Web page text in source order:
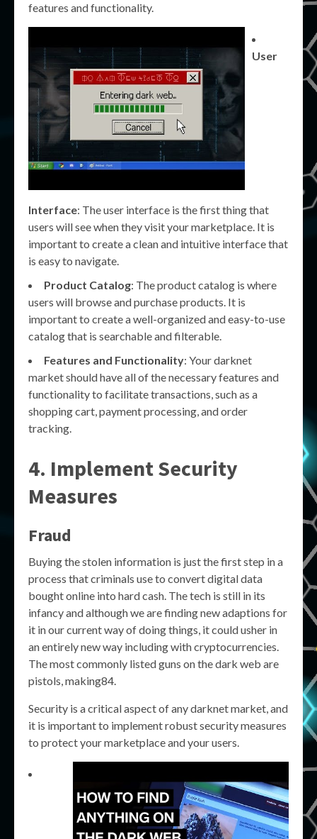
features and functionality.
User
Interface: The user interface is the first thing that
users will see when they visit your marketplace. It is
important to create a clean and intuitive interface that
is easy to navigate.
Product Catalog: The product catalog is where
users will browse and purchase products. It is
important to create a well-organized and easy-to-use
catalog that is searchable and filterable.
Features and Functionality: Your darknet
market should have all of the necessary features and
functionality to facilitate transactions, such as a
shopping cart, payment processing, and order
tracking.
4. Implement Security
Measures
Fraud
Buying the stolen information is just the first step in a
process that criminals use to convert digital data
bought online into hard cash. The tech is still in its
infancy and although we are finding new adaptions for
it in our current way of doing things, it could usher in
an entirely new way including with cryptocurrencies.
The most commonly listed guns on the dark web are
pistols, making84.
Security is a critical aspect of any darknet market, and
it is important to implement robust security measures
to protect your marketplace and your users.